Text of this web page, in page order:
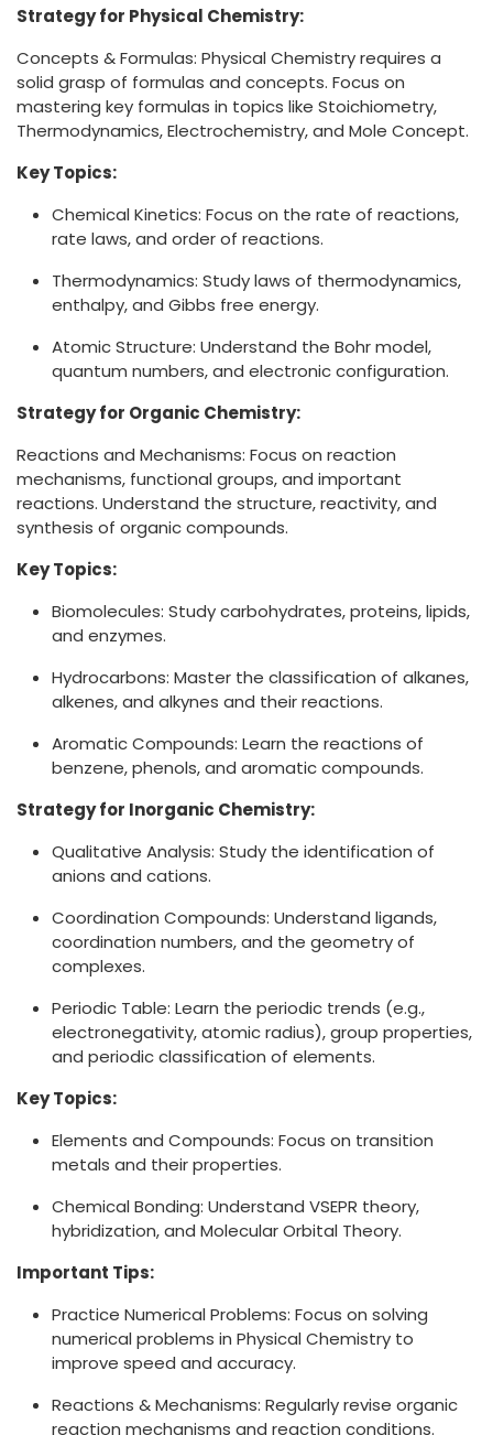
Strategy for Physical Chemistry:
Concepts & Formulas: Physical Chemistry requires a
solid grasp of formulas and concepts. Focus on
mastering key formulas in topics like Stoichiometry,
Thermodynamics, Electrochemistry, and Mole Concept.
Key Topics:
Chemical Kinetics: Focus on the rate of reactions,
rate laws, and order of reactions.
Thermodynamics: Study laws of thermodynamics,
enthalpy, and Gibbs free energy.
Atomic Structure: Understand the Bohr model,
quantum numbers, and electronic configuration.
Strategy for Organic Chemistry:
Reactions and Mechanisms: Focus on reaction
mechanisms, functional groups, and important
reactions. Understand the structure, reactivity, and
synthesis of organic compounds.
Key Topics:
Biomolecules: Study carbohydrates, proteins, lipids,
and enzymes.
Hydrocarbons: Master the classification of alkanes,
alkenes, and alkynes and their reactions.
Aromatic Compounds: Learn the reactions of
benzene, phenols, and aromatic compounds.
Strategy for Inorganic Chemistry:
Qualitative Analysis: Study the identification of
anions and cations.
Coordination Compounds: Understand ligands,
coordination numbers, and the geometry of
complexes.
Periodic Table: Learn the periodic trends (e.g.,
electronegativity, atomic radius), group properties,
and periodic classification of elements.
Key Topics:
Elements and Compounds: Focus on transition
metals and their properties.
Chemical Bonding: Understand VSEPR theory,
hybridization, and Molecular Orbital Theory.
Important Tips:
Practice Numerical Problems: Focus on solving
numerical problems in Physical Chemistry to
improve speed and accuracy.
Reactions & Mechanisms: Regularly revise organic
reaction mechanisms and reaction conditions.